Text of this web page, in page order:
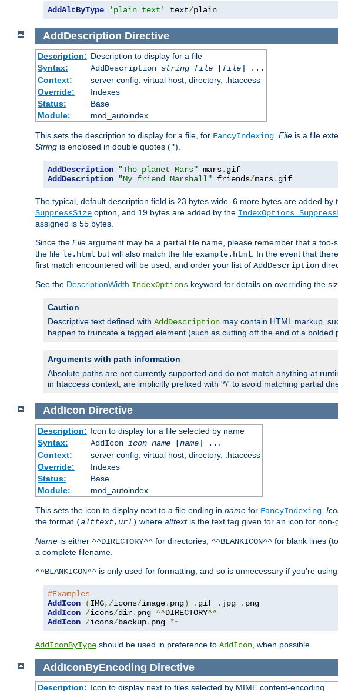
AddAltByType 'plain text' text/plain
AddDescription Directive
Description: Description to display for a file
Syntax:
AddDescription string file[file] ...
Context:
server config, virtual host, directory, .htaccess
Override:
Indexes
Status:
Base
Module:
mod_autoindex
This sets the description to display for a file, for FancyIndexing. File is a file
String is enclosed in double quotes (").
AddDescription "The planet Mars" mars.
AddDescription
"My friend Marshall" friends/mars. gif
The typical, default description field is 23 bytes wide. 6 more bytes are added by
SuppressSize option, and 19 bytes are added by the IndexOptions
assigned is 55 bytes.
Since the File argument may be a partial file name, please remember that a
the file le.html but will also match the file example.html. In the event that
first match encountered will be used, and order your list of AddDescription
See the DescriptionWidth IndexOptions keyword for details on overriding the
Caution
Descriptive text defined with AddDescription may contain HTML markup,
happen to truncate a tagged element (such as cutting off the end of a
Arguments with path information
Absolute paths are not currently supported and do not match anything at
in htaccess context, are implicitly prefixed with '*/' to avoid matching partial
AddIcon Directive
Description: Icon to display for a file selected by name
Syntax:
AddIcon icon name[name] ...
Context:
server config, virtual host, directory, .htaccess
Override:
Indexes
Status:
Base
Module:
mod_autoindex
This sets the icon to display next to a file ending in name for FancyIndexing
the format (alttext, url) where alttextis the text tag given for an icon for non-
Name is either ^^DIRECTORY^^ for directories, ^^BLANKICON^^ for blank lines
a complete filename.
^^BLANKICON^^ is only used for formatting, and so is unnecessary if you're using
#Examples
AddIcon
(IMG,/icons/image. png) . gif . jpg .
AddIcon /icons/dir. png ^^DIRECTORY^^
AddIcon /icons/backup. png *~
AddIconByType should be used in preference to AddIcon , when possible.
AddIconByEncoding Directive
Description: Icon to display next to files selected by MIME content-encoding